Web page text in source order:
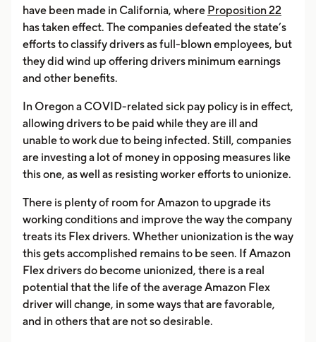
have been made in California, where Proposition 22
has taken effect. The companies defeated the state’s
efforts to classify drivers as full-blown employees, but
they did wind up offering drivers minimum earnings
and other benefits.
In Oregon a COVID-related sick pay policy is in effect,
allowing drivers to be paid while they are ill and
unable to work due to being infected. Still, companies
are investing a lot of money in opposing measures like
this one, as well as resisting worker efforts to unionize.
There is plenty of room for Amazon to upgrade its
working conditions and improve the way the company
treats its Flex drivers. Whether unionization is the way
this gets accomplished remains to be seen. If Amazon
Flex drivers do become unionized, there is a real
potential that the life of the average Amazon Flex
driver will change, in some ways that are favorable,
and in others that are not so desirable.